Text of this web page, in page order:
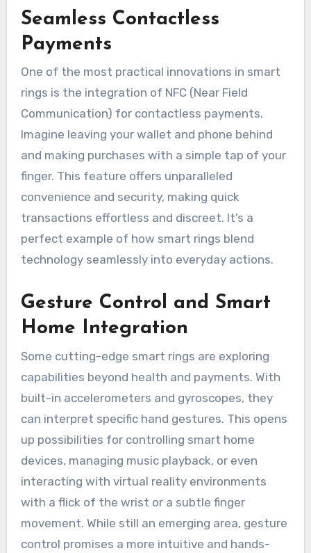
Seamless Contactless
Payments
One of the most practical innovations in smart
rings is the integration of NFC (Near Field
Communication) for contactless payments.
Imagine leaving your wallet and phone behind
and making purchases with a simple tap of your
finger. This feature offers unparalleled
convenience and security, making quick
transactions effortless and discreet. It’s a
perfect example of how smart rings blend
technology seamlessly into everyday actions.
Gesture Control and Smart
Home Integration
Some cutting-edge smart rings are exploring
capabilities beyond health and payments. With
built-in accelerometers and gyroscopes, they
can interpret specific hand gestures. This opens
up possibilities for controlling smart home
devices, managing music playback, or even
interacting with virtual reality environments
with a flick of the wrist or a subtle finger
movement. While still an emerging area, gesture
control promises a more intuitive and hands-